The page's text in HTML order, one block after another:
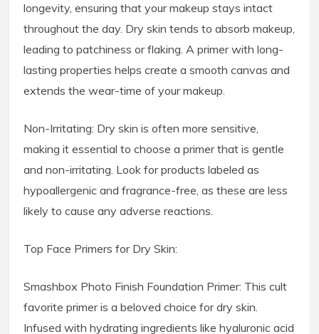
longevity, ensuring that your makeup stays intact
throughout the day. Dry skin tends to absorb makeup,
leading to patchiness or flaking. A primer with long-
lasting properties helps create a smooth canvas and
extends the wear-time of your makeup.
Non-Irritating: Dry skin is often more sensitive,
making it essential to choose a primer that is gentle
and non-irritating. Look for products labeled as
hypoallergenic and fragrance-free, as these are less
likely to cause any adverse reactions.
Top Face Primers for Dry Skin:
Smashbox Photo Finish Foundation Primer: This cult
favorite primer is a beloved choice for dry skin.
Infused with hydrating ingredients like hyaluronic acid